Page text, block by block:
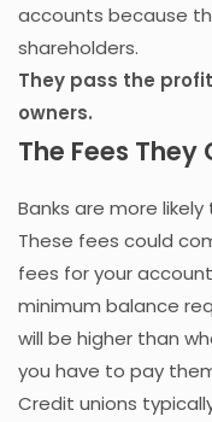
accounts because
shareholders.
They pass the
owners.
The Fees They
Banks are more
These fees could
fees for your
minimum balance
will be higher than
you have to pay
Credit unions